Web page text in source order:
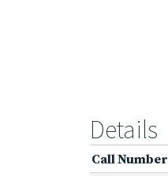
Details
Call Number